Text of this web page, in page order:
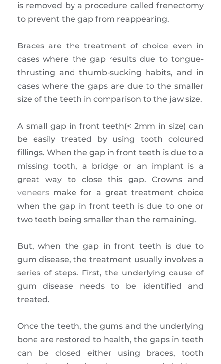
is removed by a procedure called frenectomy
to prevent the gap from reappearing.
Braces are the treatment of choice even in
cases where the gap results due to tongue-
thrusting and thumb-sucking habits, and in
cases where the gaps are due to the smaller
size of the teeth in comparison to the jaw size.
A small gap in front teeth(< 2mm in size) can
be easily treated by using tooth coloured
fillings. When the gap in front teeth is due to a
missing tooth, a bridge or an implant is a
great way to close this gap. Crowns and
veneers make for a great treatment choice
when the gap in front teeth is due to one or
two teeth being smaller than the remaining.
But, when the gap in front teeth is due to
gum disease, the treatment usually involves a
series of steps. First, the underlying cause of
gum disease needs to be identified and
treated.
Once the teeth, the gums and the underlying
bone are restored to health, the gaps in teeth
can be closed either using braces, tooth